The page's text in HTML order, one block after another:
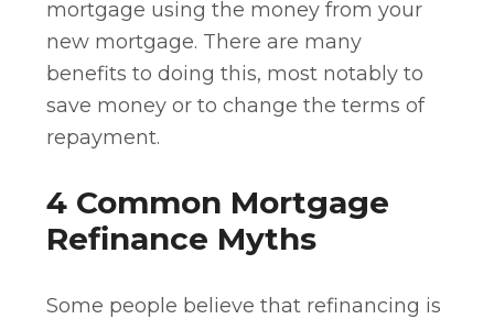
mortgage using the money from your
new mortgage. There are many
benefits to doing this, most notably to
save money or to change the terms of
repayment.
4 Common Mortgage
Refinance Myths
Some people believe that refinancing is